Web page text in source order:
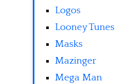
Logos
Looney Tunes
Masks
Mazinger
Mega Man